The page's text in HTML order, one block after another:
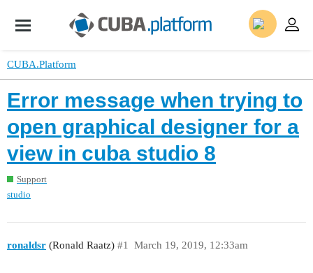
CUBA.Platform
Error message when trying to
open graphical designer for a
view in cuba studio 8
Support
studio
ronaldsr (Ronald Raatz) March 19, 2019, 12:33am
#1